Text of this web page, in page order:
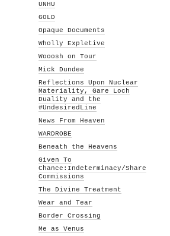
UNHU
GOLD
Opaque Documents
Wholly Expletive
Wooosh on Tour
Mick Dundee
Reflections Upon Nuclear
Materiality, Gare Loch
Duality and the
#UndesiredLine
News From Heaven
WARDROBE
Beneath the Heavens
Given To
Chance:Indeterminacy/Share
Commissions
The Divine Treatment
Wear and Tear
Border Crossing
Me as Venus